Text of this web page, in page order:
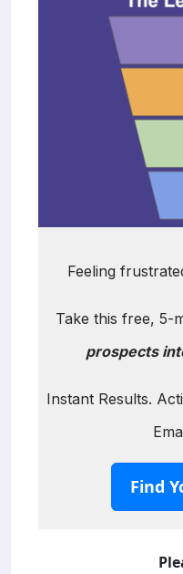
Feeling
Take this free, 5-
prospects
Instant Results.
Find